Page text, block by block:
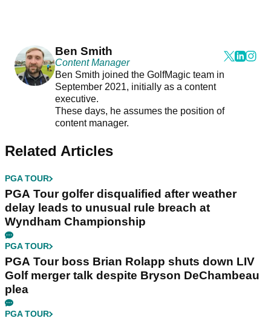
Ben Smith
Content Manager
Ben Smith joined the GolfMagic team in
September 2021, initially as a content
executive.
These days, he assumes the position of
content manager.
Related Articles
PGA TOUR
PGA Tour golfer disqualified after weather
delay leads to unusual rule breach at
Wyndham Championship
PGA TOUR
PGA Tour boss Brian Rolapp shuts down LIV
Golf merger talk despite Bryson DeChambeau
plea
PGA TOUR